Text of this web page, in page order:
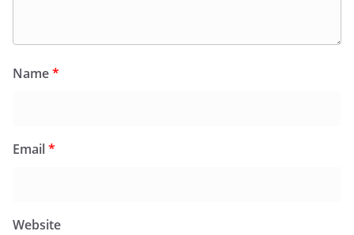
Name*
Email*
Website